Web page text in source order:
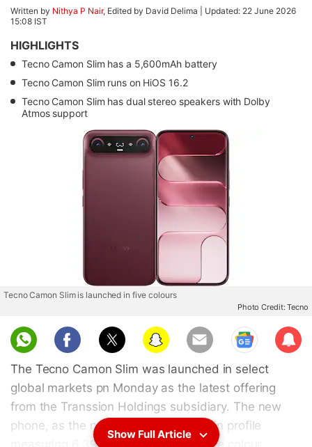
Written by Nithya P Nair, Edited by David Delima | Updated: 22 June 2026
15:08 IST
HIGHLIGHTS
Tecno Camon Slim has a 5,600mAh battery
Tecno Camon Slim runs on HiOS 16.2
Tecno Camon Slim has dual stereo speakers with Dolby
Atmos support
Tecno Camon Slim is launched in five colours
Photo Credit: Tecno
Sub
scri
The Tecno Camon Slim was launched in select
global markets pn Monday as the latest offering
from the Transsion Holdings subsidiary. The new
phone, as the name implies, has a thin profile
measuring 6.39mm. It is offered in five colour
Show Full Article